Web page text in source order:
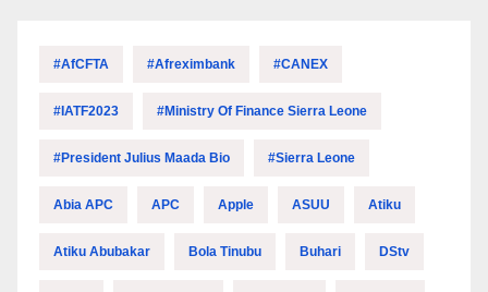
#AfCFTA #Afreximbank #CANEX
#IATF2023 #Ministry Of Finance Sierra Leone
#President Julius Maada Bio #Sierra Leone
Abia APC APC Apple ASUU Atiku
Atiku Abubakar Bola Tinubu Buhari DStv